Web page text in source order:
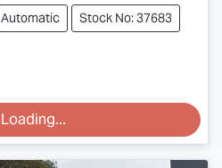
Automatic Stock No: 37683
Loading...